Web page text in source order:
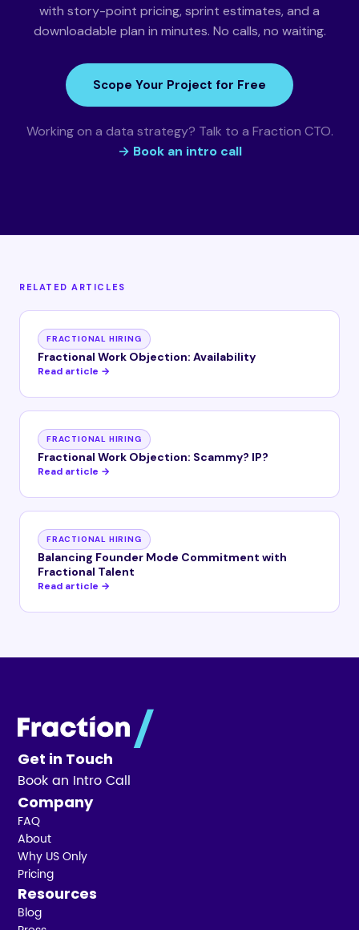
with story-point pricing, sprint estimates, and a
downloadable plan in minutes. No calls, no waiting.
Scope Your Project for Free
Working on a data strategy? Talk to a Fraction CTO.
→ Book an intro call
RELATED ARTICLES
FRACTIONAL HIRING
Fractional Work Objection: Availability
Read article →
FRACTIONAL HIRING
Fractional Work Objection: Scammy? IP?
Read article →
FRACTIONAL HIRING
Balancing Founder Mode Commitment with
Fractional Talent
Read article →
Get in Touch
Book an Intro Call
Company
FAQ
About
Why US Only
Pricing
Resources
Blog